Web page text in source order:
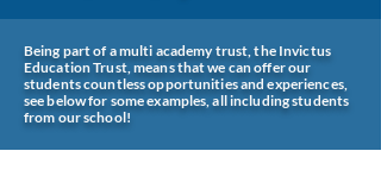
Being part of a multi academy trust, the Invictus
Education Trust, means that we can offer our
students countless opportunities and experiences,
see below for some examples, all including students
from our school!